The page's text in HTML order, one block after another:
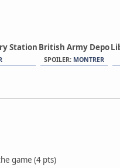
Station British Army Depo
SPOILER: MONTRER
game (4 pts)